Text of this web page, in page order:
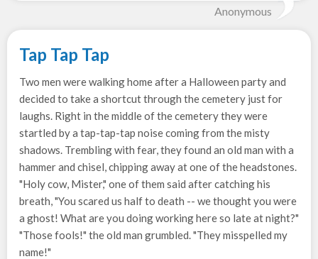
Anonymous
Tap Tap Tap
Two men were walking home after a Halloween party and
decided to take a shortcut through the cemetery just for
laughs. Right in the middle of the cemetery they were
startled by a tap-tap-tap noise coming from the misty
shadows. Trembling with fear, they found an old man with a
hammer and chisel, chipping away at one of the headstones.
"Holy cow, Mister," one of them said after catching his
breath, "You scared us half to death -- we thought you were
a ghost! What are you doing working here so late at night?"
"Those fools!" the old man grumbled. "They misspelled my
name!"